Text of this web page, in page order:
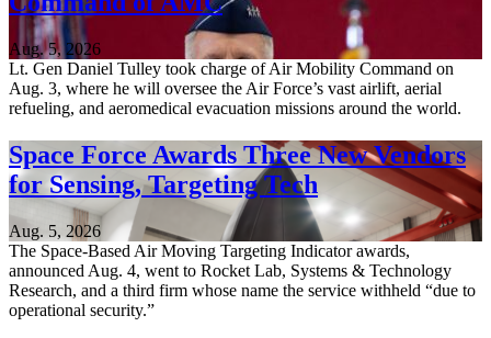
Aug. 5, 2026
Lt. Gen Daniel Tulley took charge of Air Mobility Command on
Aug. 3, where he will oversee the Air Force’s vast airlift, aerial
refueling, and aeromedical evacuation missions around the world.
Space Force Awards Three New Vendors
for Sensing, Targeting Tech
Aug. 5, 2026
The Space-Based Air Moving Targeting Indicator awards,
announced Aug. 4, went to Rocket Lab, Systems & Technology
Research, and a third firm whose name the service withheld “due to
operational security.”